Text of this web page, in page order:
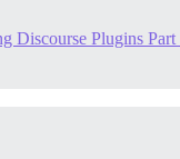
Discourse Plugins